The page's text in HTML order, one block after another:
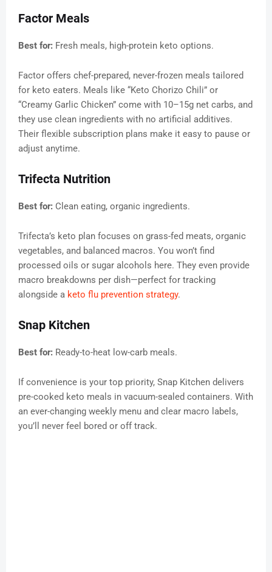
Factor Meals
Best for: Fresh meals, high-protein keto options.
Factor offers chef-prepared, never-frozen meals tailored
for keto eaters. Meals like “Keto Chorizo Chili” or
“Creamy Garlic Chicken” come with 10–15g net carbs, and
they use clean ingredients with no artificial additives.
Their flexible subscription plans make it easy to pause or
adjust anytime.
Trifecta Nutrition
Best for: Clean eating, organic ingredients.
Trifecta’s keto plan focuses on grass-fed meats, organic
vegetables, and balanced macros. You won’t find
processed oils or sugar alcohols here. They even provide
macro breakdowns per dish—perfect for tracking
alongside a keto flu prevention strategy.
Snap Kitchen
Best for: Ready-to-heat low-carb meals.
If convenience is your top priority, Snap Kitchen delivers
pre-cooked keto meals in vacuum-sealed containers. With
an ever-changing weekly menu and clear macro labels,
you’ll never feel bored or off track.